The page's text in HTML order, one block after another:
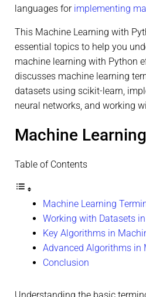
languages for implementing
This Machine Learning with
essential topics to help you
machine learning with Python
discusses machine learning
datasets using scikit-learn,
neural networks, and working
Machine
Table of Contents
Machine Learning
Working with Datasets
Key Algorithms in
Advanced Algorithms in
Conclusion